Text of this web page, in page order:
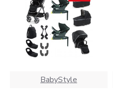
BabyStyle